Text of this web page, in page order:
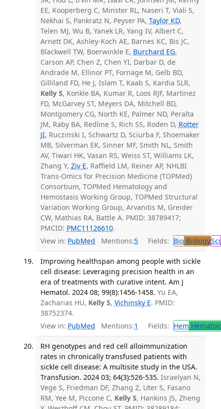
EE, Kooperberg C, Minster RL, Naseri T, Viali S,
Nekhai S, Pankratz N, Peyser PA, Taylor KD,
Telen MJ, Wu B, Yanek LR, Yang IV, Albert C,
Arnett DK, Ashley-Koch AE, Barnes KC, Bis JC,
Blackwell TW, Boerwinkle E, Burchard EG,
Carson AP, Chen Z, Chen YI, Darbar D, de
Andrade M, Ellinor PT, Fornage M, Gelb BD,
Gilliland FD, He J, Islam T, Kaab S, Kardia SLR,
Kelly S, Konkle BA, Kumar R, Loos RJF, Martinez
FD, McGarvey ST, Meyers DA, Mitchell BD,
Montgomery CG, North KE, Palmer ND, Peralta
JM, Raby BA, Redline S, Rich SS, Roden D, Rotter
JI, Ruczinski I, Schwartz D, Sciurba F, Shoemaker
MB, Silverman EK, Sinner MF, Smith NL, Smith
AV, Tiwari HK, Vasan RS, Weiss ST, Williams LK,
Zhang Y, Ziv E, Raffield LM, Reiner AP, NHLBI
Trans-Omics for Precision Medicine (TOPMed)
Consortium, TOPMed Hematology and
Hemostasis Working Group, TOPMed Structural
Variation Working Group, Arvanitis M, Greider
CW, Mathias RA, Battle A. PMID: 38789417;
PMCID: PMC11126610.
View in: PubMed Mentions:5 Fields: BioBiologySci
Improving healthspan among people with sickle
cell disease: Leveraging precision health in an
era of treatments with curative intent. Am J
Hematol. 2024 08; 99(8):1456-1458. Yu EA,
Zacharias HU, Kelly S, Vichinsky E. PMID:
38752374.
View in: PubMed Mentions:1 Fields: Hem
RH genotypes and red cell alloimmunization
rates in chronically transfused patients with
sickle cell disease: A multisite study in the USA.
Transfusion. 2024 03; 64(3):526-535. Israelyan N,
Vege S, Friedman DF, Zhang Z, Uter S, Fasano
RM, Yee M, Piccone C, Kelly S, Hankins JS, Zheng